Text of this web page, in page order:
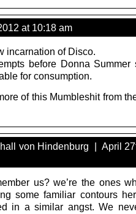
at 10:18 am
incarnation of Disco.
before Donna Summer
for consumption.
of this Mumbleshit from
von Hindenburg | April
us? we’re the ones
some familiar contours
in a similar angst. We